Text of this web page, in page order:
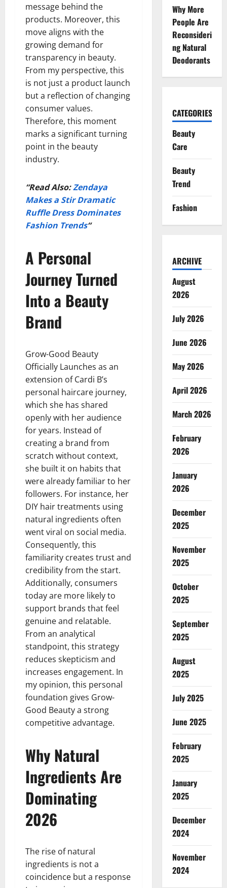
message behind the
products. Moreover, this
move aligns with the
growing demand for
transparency in beauty.
From my perspective, this
is not just a product launch
but a reflection of changing
consumer values.
Therefore, this moment
marks a significant turning
point in the beauty
industry.
“Read Also:Zendaya
Makes a Stir Dramatic
Ruffle Dress Dominates
Fashion Trends“
A Personal
Journey Turned
Into a Beauty
Brand
Grow-Good Beauty
Officially Launches as an
extension of Cardi B’s
personal haircare journey,
which she has shared
openly with her audience
for years. Instead of
creating a brand from
scratch without context,
she built it on habits that
were already familiar to her
followers. For instance, her
DIY hair treatments using
natural ingredients often
went viral on social media.
Consequently, this
familiarity creates trust and
credibility from the start.
Additionally, consumers
today are more likely to
support brands that feel
genuine and relatable.
From an analytical
standpoint, this strategy
reduces skepticism and
increases engagement. In
my opinion, this personal
foundation gives Grow-
Good Beauty a strong
competitive advantage.
Why Natural
Ingredients Are
Dominating
2026
The rise of natural
ingredients is not a
coincidence but a response
Why More
People Are
Reconsideri
ng Natural
Deodorants
CATEGORIES
Beauty
Care
Beauty
Trend
Fashion
ARCHIVE
August
2026
July 2026
June 2026
May 2026
April 2026
March 2026
February
2026
January
2026
December
2025
November
2025
October
2025
September
2025
August
2025
July 2025
June 2025
February
2025
January
2025
December
2024
November
2024